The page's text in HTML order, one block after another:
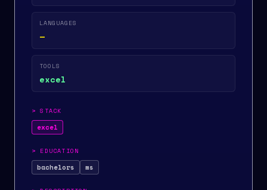
LANGUAGES
—
TOOLS
excel
>STACK
excel
> EDUCATION
bachelors ms